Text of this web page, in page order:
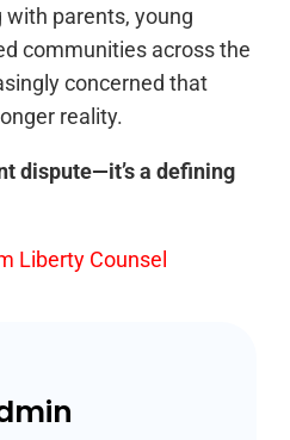
parents, young
communities across the
concerned that
reality.
dispute—it’s a defining
Liberty Counsel